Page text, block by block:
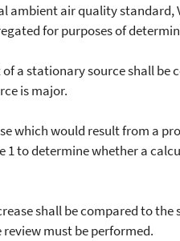
ambient air quality standard,
for purposes of
a stationary source shall be
is major.
which would result from a
1 to determine whether a
shall be compared to the
must be performed.